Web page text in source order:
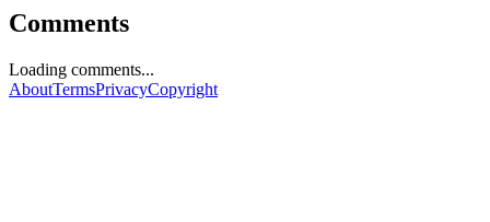
Comments
Loading comments...
AboutTermsPrivacyCopyright